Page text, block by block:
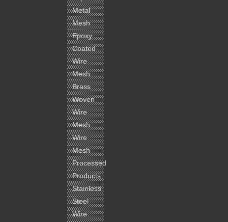
Metal
Mesh
Epoxy
Coated
Wire
Mesh
Brass
Woven
Wire
Mesh
Wire
Mesh
Processed
Products
Stainless
Steel
Wire